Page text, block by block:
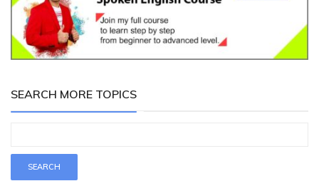
SEARCH MORE TOPICS